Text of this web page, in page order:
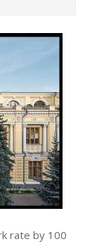
rate by 100